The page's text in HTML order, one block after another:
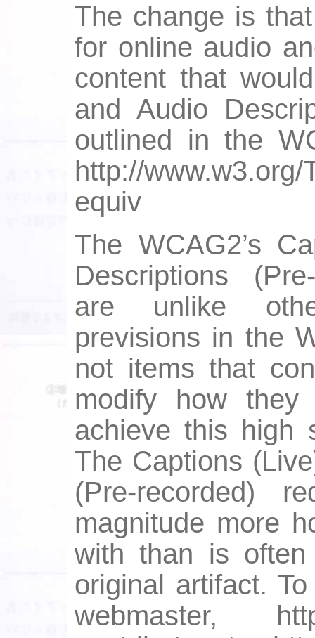
The change is
for online audio
content that
and Audio
outlined in the
http://
equiv
The WCAG2’s
Descriptions
are unlike
previsions in the
not items that
modify how
achieve this high
The Captions
(Pre-recorded)
magnitude more
with than is
original artifact.
webmaster,